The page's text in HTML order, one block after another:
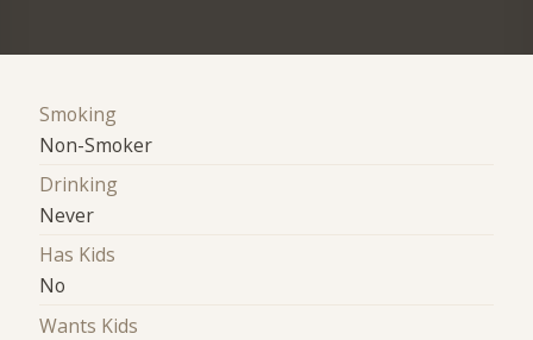
Smoking
Non-Smoker
Drinking
Never
Has Kids
No
Wants Kids